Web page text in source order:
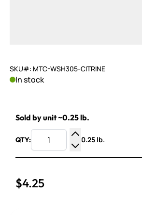
SKU#: MTC-WSH305-CITRINE
In stock
Sold by unit ~0.25 lb.
QTY:
Increase Quantity
Decrease Quantity
0.25 lb.
$4.25